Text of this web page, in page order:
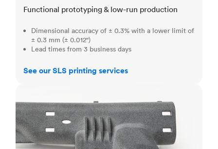
Functional prototyping & low-run production
Dimensional accuracy of ± 0.3% with a lower limit of
± 0.3 mm (± 0.012")
Lead times from 3 business days
See our SLS printing services